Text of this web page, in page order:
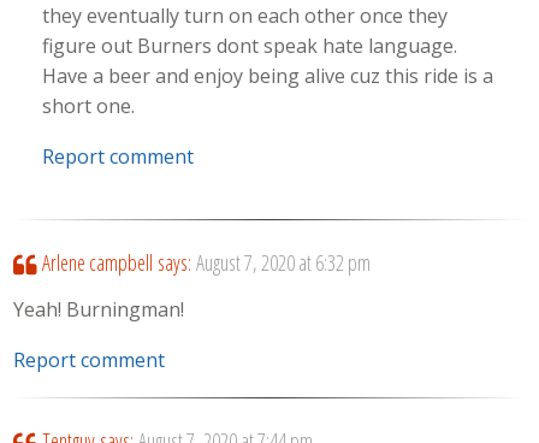
they eventually turn on each other once they
figure out Burners dont speak hate language.
Have a beer and enjoy being alive cuz this ride is a
short one.
Report comment
Arlene campbell says: August 7, 2020 at 6:32 pm
Yeah! Burningman!
Report comment